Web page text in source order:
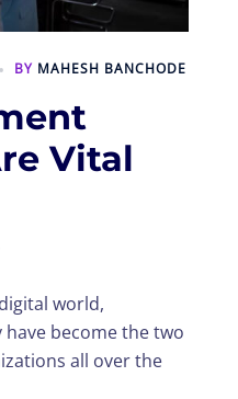
BY MAHESH BANCHODE
Vital
world,
become the two
all over the